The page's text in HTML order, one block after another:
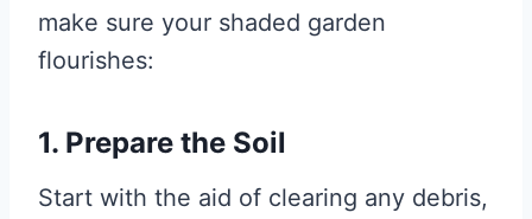
make sure your shaded garden
flourishes:
1. Prepare the Soil
Start with the aid of clearing any debris,